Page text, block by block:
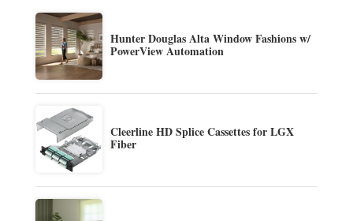
Hunter Douglas Alta Window Fashions w/
PowerView Automation
Cleerline HD Splice Cassettes for LGX
Fiber